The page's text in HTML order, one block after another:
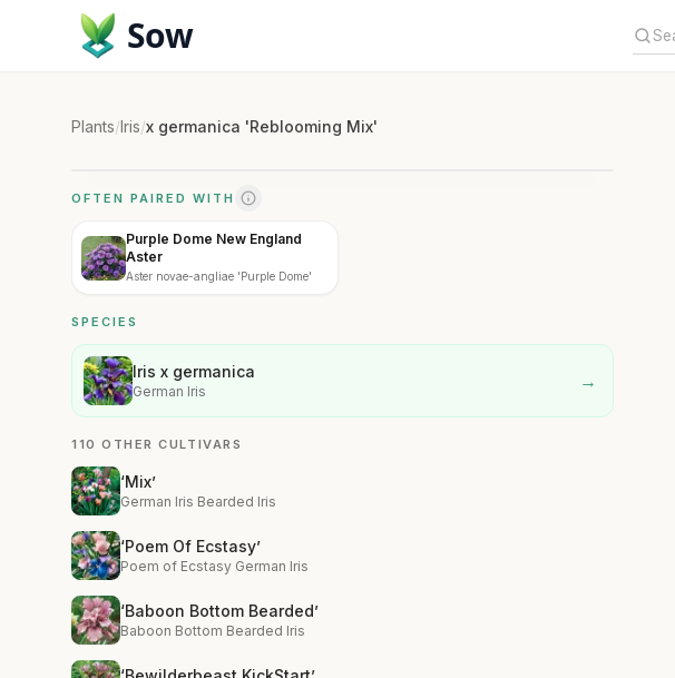
Sow
Plants/Iris/x germanica 'Reblooming Mix'
OFTEN PAIRED WITH
Purple Dome New England
Aster
Aster novae-angliae 'Purple Dome'
SPECIES
Iris x germanica
German Iris →
110 OTHER CULTIVARS
‘Mix’
German Iris Bearded Iris
‘Poem Of Ecstasy’
Poem of Ecstasy German Iris
‘Baboon Bottom Bearded’
Baboon Bottom Bearded Iris